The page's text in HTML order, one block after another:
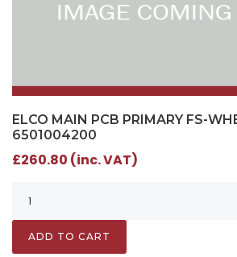
ELCO MAIN PCB PRIMARY FS-
6501004200
£260.80 (inc. VAT)
ADD TO CART